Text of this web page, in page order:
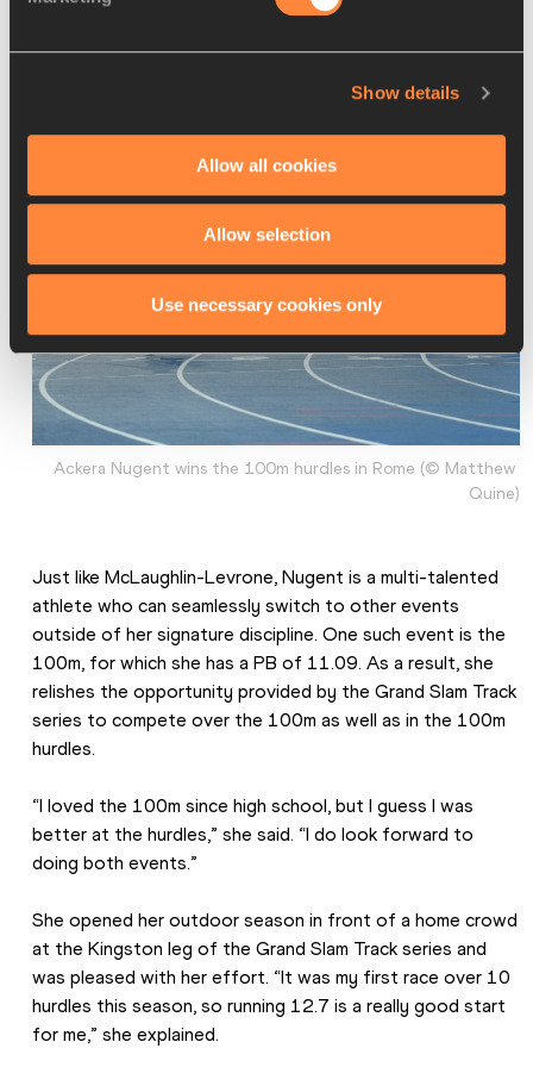
Show details
Allow all cookies
Allow selection
Use necessary cookies only
years and likewise admired her passion and abilities. “I was
so surprised, and I said: ‘You know me?’ She hugged me,
Ackera Nugent wins the 100m hurdles in Rome (© Matthew
Quine)
Just like McLaughlin-Levrone, Nugent is a multi-talented
athlete who can seamlessly switch to other events
outside of her signature discipline. One such event is the
100m, for which she has a PB of 11.09. As a result, she
relishes the opportunity provided by the Grand Slam Track
series to compete over the 100m as well as in the 100m
hurdles.
“I loved the 100m since high school, but I guess I was
better at the hurdles,” she said. “I do look forward to
doing both events.”
She opened her outdoor season in front of a home crowd
at the Kingston leg of the Grand Slam Track series and
was pleased with her effort. “It was my first race over 10
hurdles this season, so running 12.7 is a really good start
for me,” she explained.